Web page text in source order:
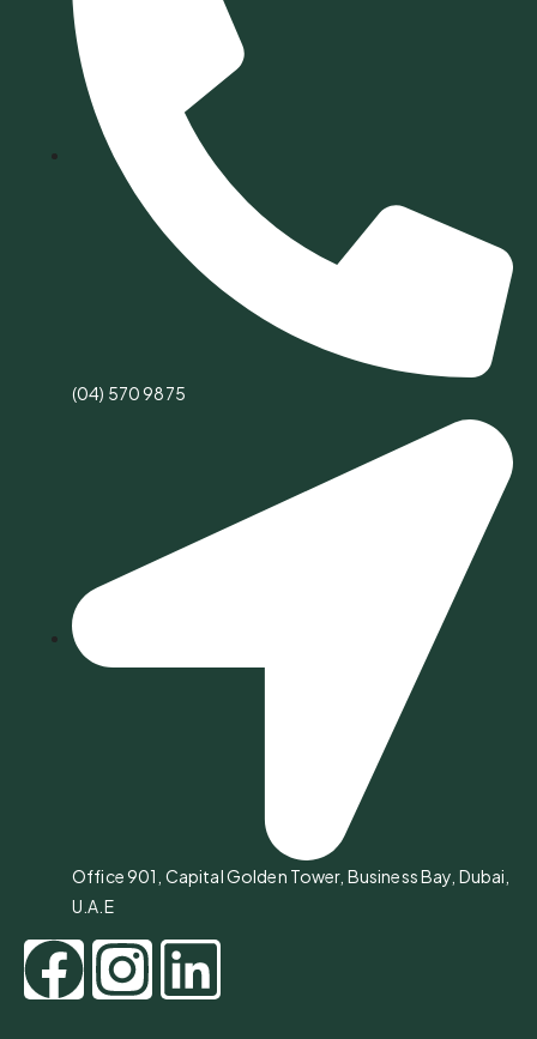
(04) 570 9875
Office 901, Capital Golden Tower, Business Bay, Dubai,
U.A.E